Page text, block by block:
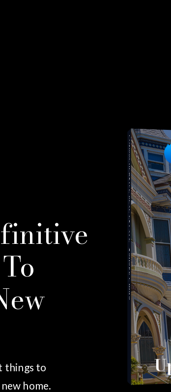
things to
home.
COMPREHENSIVE REAL ESTATE
Seller's Guide